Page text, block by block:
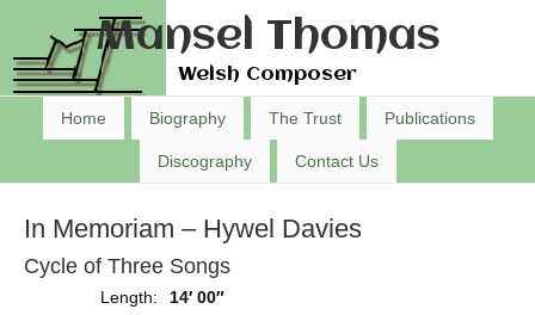
Mansel Thomas
Welsh Composer
Home Biography The Trust Publications
Discography Contact Us
In Memoriam – Hywel Davies
Cycle of Three Songs
Length:
14′ 00″